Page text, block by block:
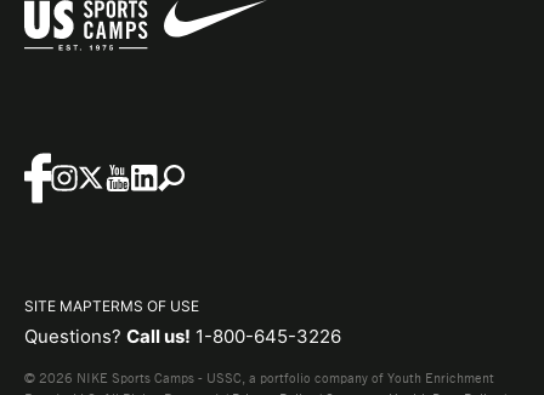
SITE MAPTERMS OF USE
Questions? Call us! 1-800-645-3226
© 2026 NIKE Sports Camps - USSC, a portfolio company of Youth Enrichment